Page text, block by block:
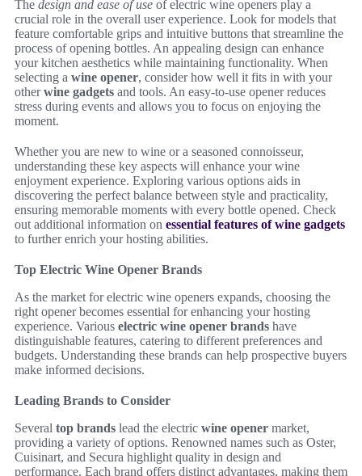
The design and ease of use of electric wine openers play a
crucial role in the overall user experience. Look for models that
feature comfortable grips and intuitive buttons that streamline the
process of opening bottles. An appealing design can enhance
your kitchen aesthetics while maintaining functionality. When
selecting a wine opener, consider how well it fits in with your
otherwine gadgets and tools. An easy-to-use opener reduces
stress during events and allows you to focus on enjoying the
moment.
Whether you are new to wine or a seasoned connoisseur,
understanding these key aspects will enhance your wine
enjoyment experience. Exploring various options aids in
discovering the perfect balance between style and practicality,
ensuring memorable moments with every bottle opened. Check
out additional information on essential features of wine gadgets
to further enrich your hosting abilities.
Top Electric Wine Opener Brands
As the market for electric wine openers expands, choosing the
right opener becomes essential for enhancing your hosting
experience. Various electric wine opener brands have
distinguishable features, catering to different preferences and
budgets. Understanding these brands can help prospective buyers
make informed decisions.
Leading Brands to Consider
Several top brands lead the electric wine opener market,
providing a variety of options. Renowned names such as Oster,
Cuisinart, and Secura highlight quality in design and
performance. Each brand offers distinct advantages, making them